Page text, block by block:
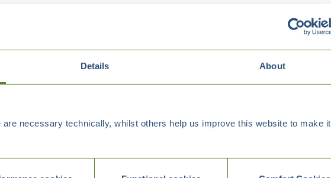
Details About
necessary technically, whilst others help us improve this website to make it